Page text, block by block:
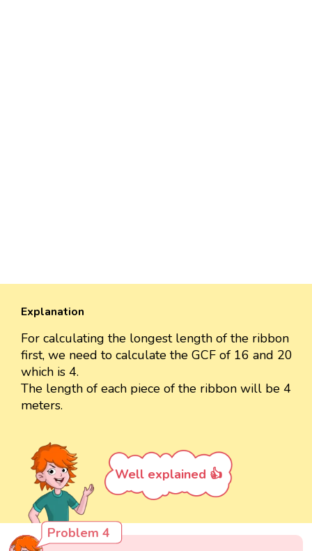
Explanation
For calculating the longest length of the ribbon
first, we need to calculate the GCF of 16 and 20
which is 4.
The length of each piece of the ribbon will be 4
meters.
Well explained 👍
Problem 4